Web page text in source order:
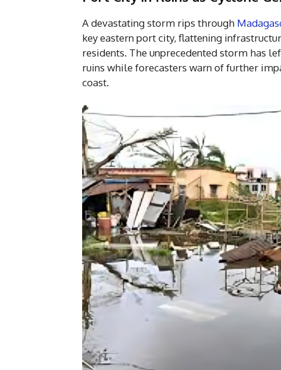
A devastating storm rips through
key eastern port city, flattening
residents. The unprecedented storm has
ruins while forecasters warn of further
coast.